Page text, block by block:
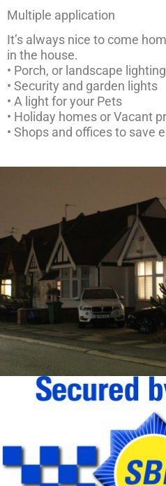
Multiple application
It’s always nice to come
in the house.
• Porch, or landscape lighting
• Security and garden lights
• A light for your Pets
• Holiday homes or Vacant
• Shops and offices to save